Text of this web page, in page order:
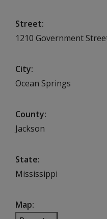
Street
1210 Government
City
Ocean Springs
County
Jackson
State
Mississippi
Map